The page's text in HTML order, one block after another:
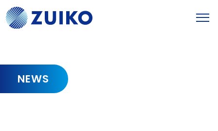
NEWS